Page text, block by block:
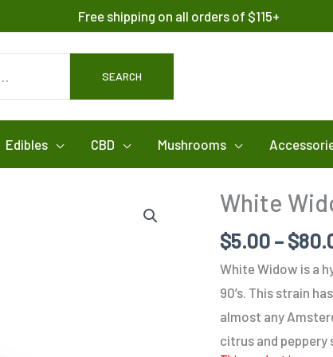
Free shipping on all orders of $115+
SEARCH
Edibles CBD Mushrooms
White
$5.00–$
White Widow is a
90’s. This strain
almost any
citrus and